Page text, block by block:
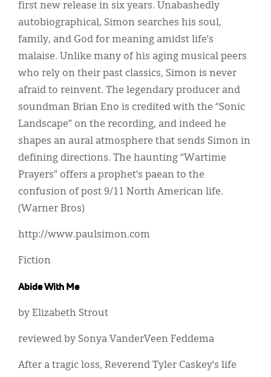
first new release in six years. Unabashedly
autobiographical, Simon searches his soul,
family, and God for meaning amidst life’s
malaise. Unlike many of his aging musical peers
who rely on their past classics, Simon is never
afraid to reinvent. The legendary producer and
soundman Brian Eno is credited with the “Sonic
Landscape” on the recording, and indeed he
shapes an aural atmosphere that sends Simon in
defining directions. The haunting “Wartime
Prayers” offers a prophet’s paean to the
confusion of post 9/11 North American life.
(Warner Bros)
http://www.paulsimon.com
Fiction
Abide With Me
by Elizabeth Strout
reviewed by Sonya VanderVeen Feddema
After a tragic loss, Reverend Tyler Caskey’s life